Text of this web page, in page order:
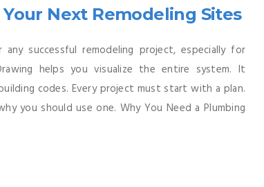
Next Remodeling Sites
successful remodeling project, especially for
helps you visualize the entire system. It
codes. Every project must start with a plan.
you should use one. Why You Need a Plumbing